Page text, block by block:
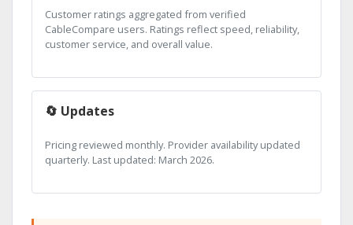
Customer ratings aggregated from verified
CableCompare users. Ratings reflect speed, reliability,
customer service, and overall value.
🔄 Updates
Pricing reviewed monthly. Provider availability updated
quarterly. Last updated: March 2026.